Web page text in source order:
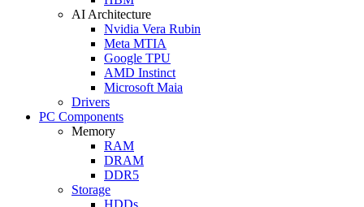
AI Architecture
Nvidia Vera Rubin
Meta MTIA
Google TPU
AMD Instinct
Microsoft Maia
Drivers
PC Components
Memory
RAM
DRAM
DDR5
Storage
HDDs